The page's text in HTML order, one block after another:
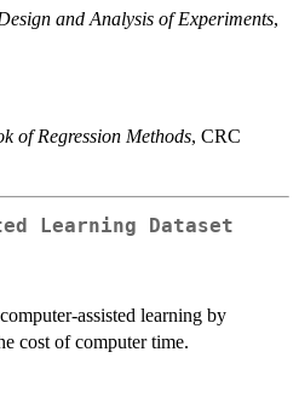
and Analysis of Experiments,
of Regression Methods, CRC
Learning Dataset
assisted learning by
cost of computer time.